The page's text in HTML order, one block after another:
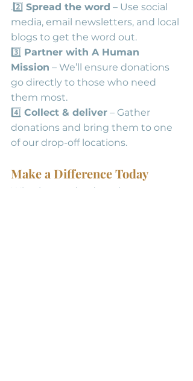
.2️⃣ Spread the word – Use social
media, email newsletters, and local
blogs to get the word out.
3️⃣ Partner with A Human
Mission – We’ll ensure donations
go directly to those who need
them most.
4️⃣ Collect & deliver – Gather
donations and bring them to one
of our drop-off locations.
Make a Difference Today
Whether you’re donating